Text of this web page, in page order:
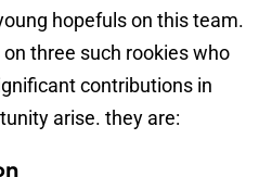
hopefuls on this team.
three such rookies who
contributions in
arise. they are: